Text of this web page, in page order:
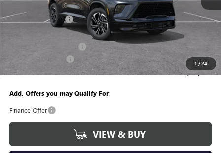
1 /24
$54,755
Documentation Fee +$280
-$1,250
Wise Deal $49,557
Add. Offers you may Qualify For:
Finance Offer
VIEW & BUY